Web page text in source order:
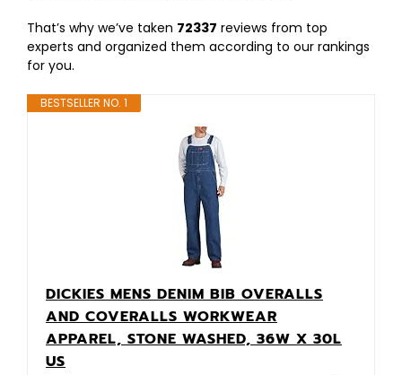
That’s why we’ve taken 72337 reviews from top
experts and organized them according to our rankings
for you.
BESTSELLER NO. 1
DICKIES MENS DENIM BIB OVERALLS
AND COVERALLS WORKWEAR
APPAREL, STONE WASHED, 36W X 30L
US